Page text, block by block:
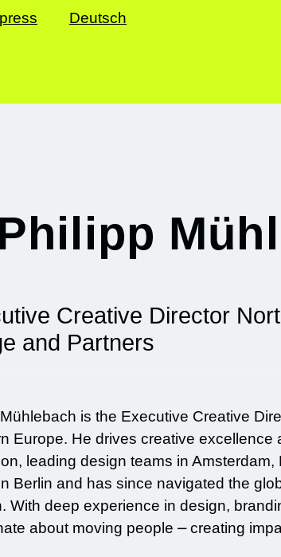
press Deutsch
Creative Director
and Partners
is the Executive Creative
Europe. He drives creative excellence
leading design teams in
Berlin and has since navigated the
With deep experience in design,
about moving people ⎼ creating